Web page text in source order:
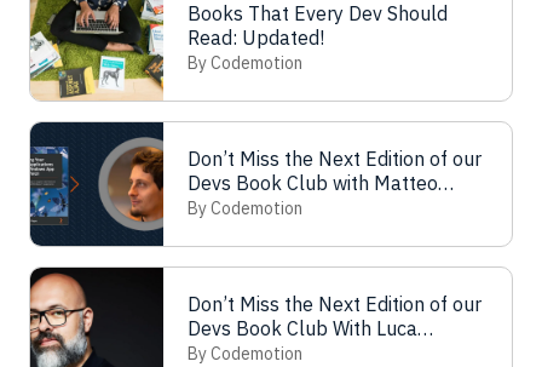
Books That Every Dev Should
Read: Updated!
By Codemotion
Don’t Miss the Next Edition of our
Devs Book Club with Matteo
Pagani!
By Codemotion
Don’t Miss the Next Edition of our
Devs Book Club With Luca
Mezzalira!
By Codemotion